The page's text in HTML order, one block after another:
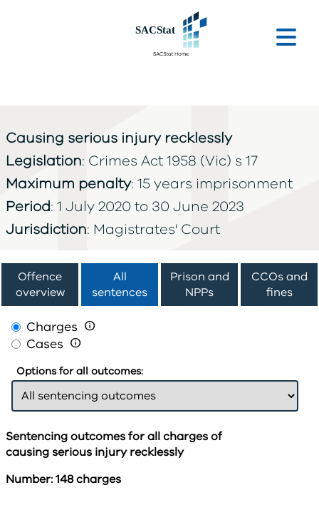
Causing serious injury recklessly
Legislation: Crimes Act 1958 (Vic) s 17
Maximum penalty: 15 years imprisonment
Period: 1 July 2020 to 30 June 2023
Jurisdiction: Magistrates' Court
Offence
overview
All
sentences
Prison and
NPPs
CCOs and
fines
Charges 
Cases 
Options for all outcomes:
Sentencing outcomes for all charges of
causing serious injury recklessly
Number: 148 charges